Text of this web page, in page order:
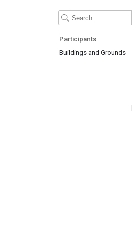
Participants
Buildings and Grounds